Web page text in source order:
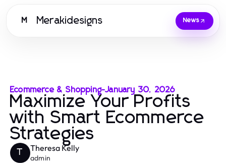
M Merakidesigns News
Ecommerce & Shopping-January 30, 2026
Maximize Your Profits
with Smart Ecommerce
Strategies
T Theresa Kelly
admin